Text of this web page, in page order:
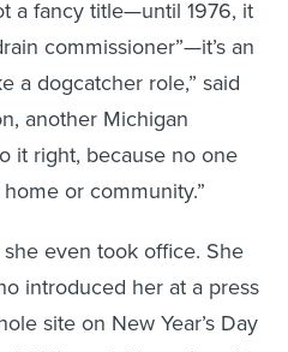
commissioner”—it’s an
a dogcatcher role,” said
another Michigan
it right, because no one
or community.”
introduced her at a press
site on New Year’s Day
Miller quickly replaced top